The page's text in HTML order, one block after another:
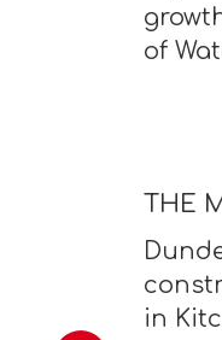
of
THE
in